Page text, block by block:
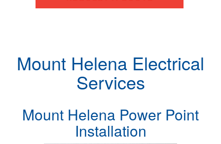
Mount Helena Electrical
Services
Mount Helena Power Point
Installation